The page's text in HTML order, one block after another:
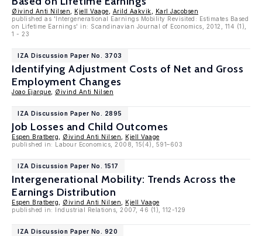
Øivind Anti Nilsen Kjell Vaage Arild Aakvik
Karl Jacobsen
published as 'Intergenerational Earnings Mobility Revisited: Estimates Based
on Lifetime Earnings' in: Scandinavian Journal of Economics, 2012, 114 (1),
1 - 23
IZA Discussion Paper No. 3703
Identifying Adjustment Costs of Net and Gross
Employment Changes
Joao Ejarque Øivind Anti Nilsen
IZA Discussion Paper No. 2895
Job Losses and Child Outcomes
Espen Bratberg Øivind Anti Nilsen
Kjell Vaage
published in: Labour Economics, 2008, 15(4), 591–603
IZA Discussion Paper No. 1517
Intergenerational Mobility: Trends Across the
Earnings Distribution
Espen Bratberg Øivind Anti Nilsen
Kjell Vaage
published in: Industrial Relations, 2007, 46 (1), 112-129
IZA Discussion Paper No. 920